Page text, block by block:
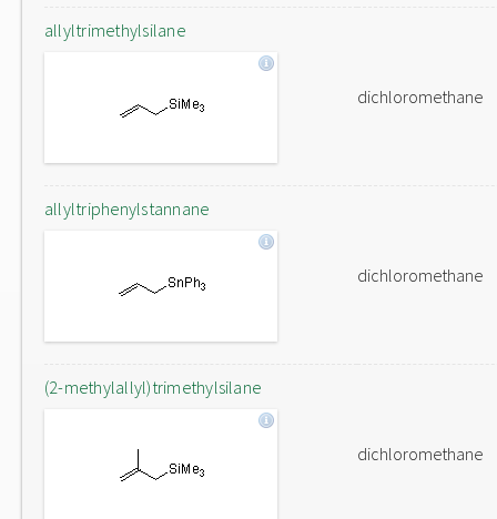
allyltrimethylsilane
dichloromethane
allyltriphenylstannane
dichloromethane
(2-methylallyl)trimethylsilane
dichloromethane